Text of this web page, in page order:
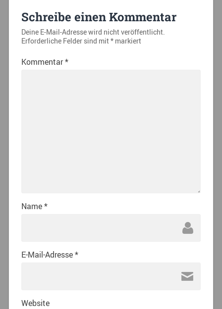
Schreibe einen Kommentar
Deine E-Mail-Adresse wird nicht veröffentlicht.
Erforderliche Felder sind mit*markiert
Kommentar*
Name*
E-Mail-Adresse*
Website